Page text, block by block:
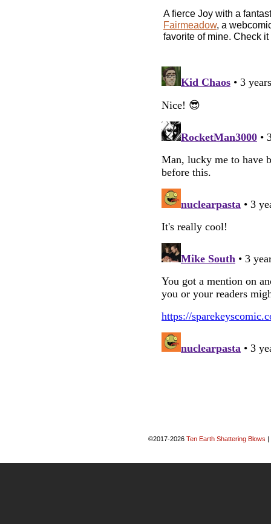
A fierce Joy with a
Fairmeadow, a
favorite of mine. Check it
©2017-2026 Ten Earth Shattering Blows |